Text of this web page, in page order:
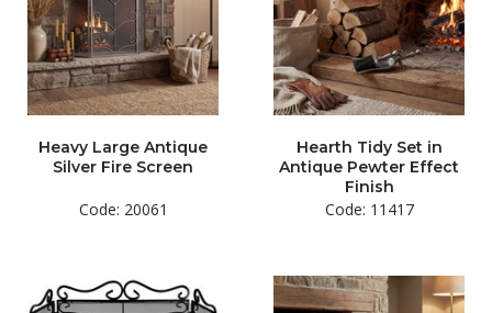
Heavy Large Antique
Silver Fire Screen
Code: 20061
Hearth Tidy Set in
Antique Pewter Effect
Finish
Code: 11417